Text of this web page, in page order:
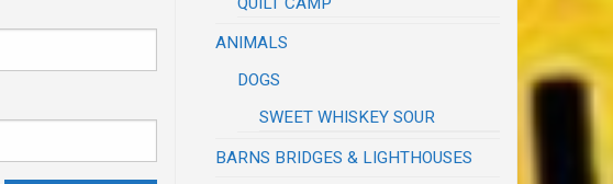
ANIMALS
DOGS
SWEET WHISKEY SOUR
BARNS BRIDGES & LIGHTHOUSES